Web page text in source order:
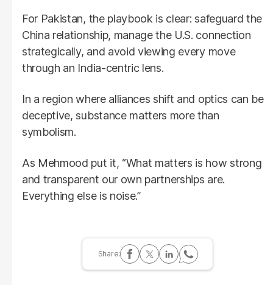
For Pakistan, the playbook is clear: safeguard the
China relationship, manage the U.S. connection
strategically, and avoid viewing every move
through an India-centric lens.
In a region where alliances shift and optics can be
deceptive, substance matters more than
symbolism.
As Mehmood put it, “What matters is how strong
and transparent our own partnerships are.
Everything else is noise.”